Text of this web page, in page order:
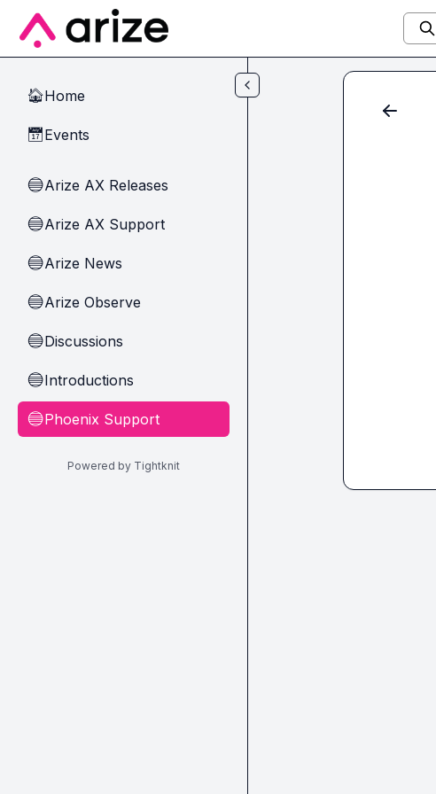
Skip to main content
🏠Home
📅Events
🔵Arize AX Releases
🔵Arize AX Support
🔵Arize News
🔵Arize Observe
🔵Discussions
🔵Introductions
🔵Phoenix Support
Powered by Tightknit